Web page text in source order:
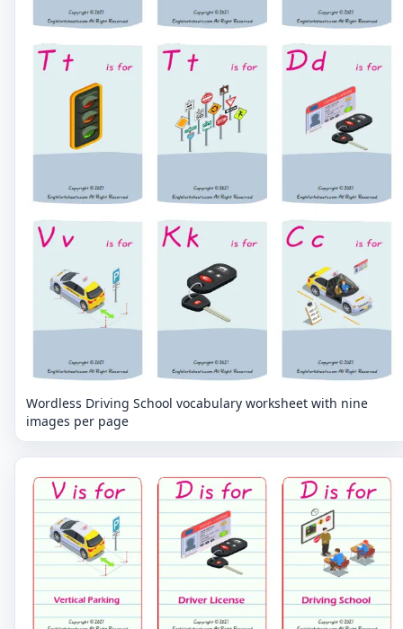
Wordless Driving School vocabulary worksheet with nine
images per page